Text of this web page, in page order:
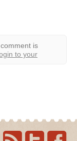
is
to your